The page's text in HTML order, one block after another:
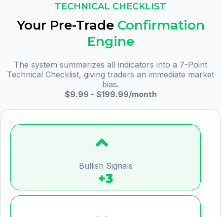
TECHNICAL CHECKLIST
Your Pre-Trade Confirmation
Engine
The system summarizes all indicators into a 7-Point
Technical Checklist, giving traders an immediate market
bias.
$9.99 - $199.99/month
Bullish Signals
+3